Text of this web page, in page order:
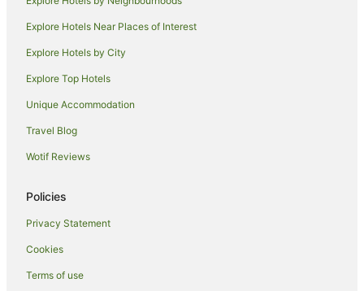
Motels in Wellington Mill
Villas in Wellington Mill
Hotels near Dardanup Heritage Park
B&B in Dardanup West
Cabin Rentals in Dardanup West
Caravan Parks in Dardanup West
Cottages in Dardanup West
Hostels in Dardanup West
Dardanup West Hotels
Hotels near Ferguson Valley
Hotels near Gnomesville
Explore Hotels Near Places of Interest
Explore Hotels by City
Explore Top Hotels
Unique Accommodation
Travel Blog
Wotif Reviews
Policies
Privacy Statement
Cookies
Terms of use